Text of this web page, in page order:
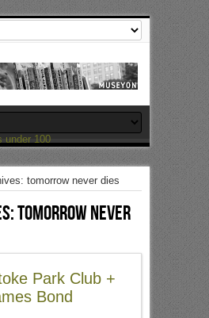
tomorrow never dies
tomorrow never
Park Club +
Bond